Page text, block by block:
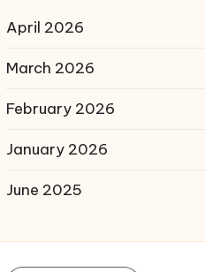
April 2026
March 2026
February 2026
January 2026
June 2025